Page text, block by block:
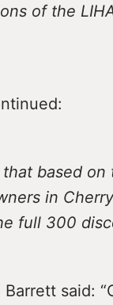
of the
that based
in
full 300
Barrett said: